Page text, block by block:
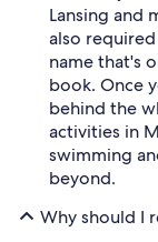
Lansing and
also
name that's
book. Once
behind the
activities in
swimming
beyond.
Why should I